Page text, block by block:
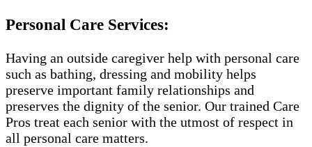
Personal Care Services:
Having an outside caregiver help with personal care
such as bathing, dressing and mobility helps
preserve important family relationships and
preserves the dignity of the senior. Our trained Care
Pros treat each senior with the utmost of respect in
all personal care matters.